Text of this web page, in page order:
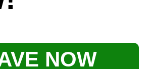
NOW